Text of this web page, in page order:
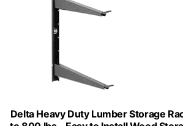
Delta Heavy Duty Lumber Storage